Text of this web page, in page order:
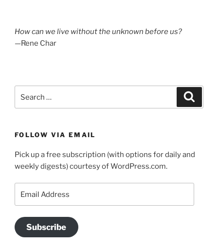
How can we live without the unknown before us?
—Rene Char
for:
FOLLOW VIA EMAIL
Pick up a free subscription (with options for daily and
weekly digests) courtesy of WordPress.com.
Address
Subscribe